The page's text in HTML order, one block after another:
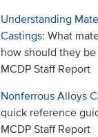
Understanding
Castings: What
how should they
MCDP Staff Report
Nonferrous Alloys
quick reference
MCDP Staff Report